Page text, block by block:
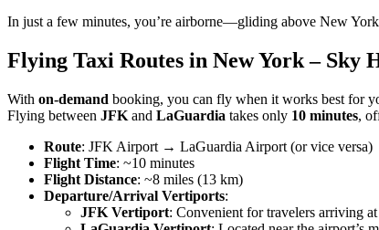
In just a few minutes, you’re airborne—gliding above New
Flying Taxi Routes in New York – Sky
With on-demand booking, you can fly when it works best for
Flying between JFK and LaGuardia takes only 10 minutes,
Route: JFK Airport → LaGuardia Airport (or vice versa)
Flight Time: ~10 minutes
Flight Distance: ~8 miles (13 km)
Departure/Arrival Vertiports:
JFK Vertiport: Convenient for travelers arriving